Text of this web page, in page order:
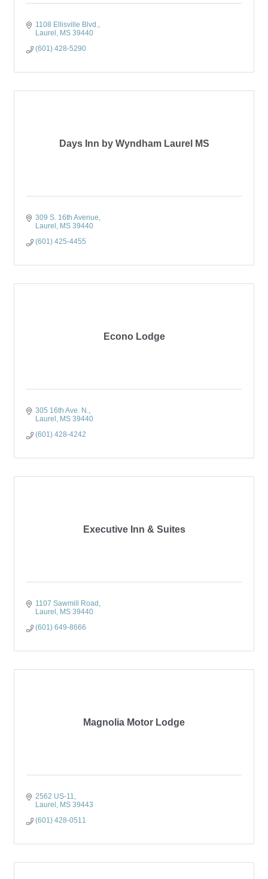
1108 Ellisville Blvd.
Laurel
MS 39440
(601) 428-5290
Days Inn by Wyndham Laurel MS
309 S. 16th Avenue
Laurel
MS 39440
(601) 425-4455
Econo Lodge
305 16th Ave. N.
Laurel
MS 39440
(601) 428-4242
Executive Inn & Suites
1107 Sawmill Road
Laurel
MS 39440
(601) 649-8666
Magnolia Motor Lodge
2562 US-11
Laurel
MS 39443
(601) 428-0511